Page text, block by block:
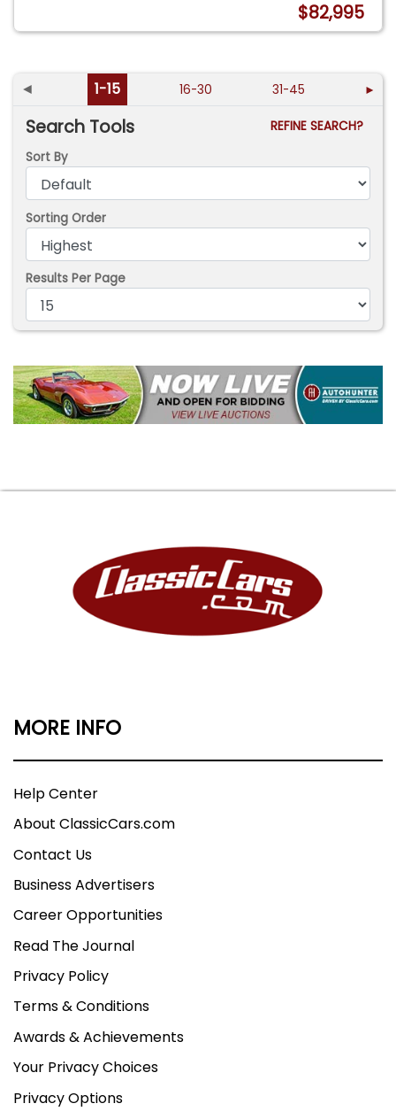
$82,995
◄ 1-15 16-30 31-45 ►
Search Tools
REFINE SEARCH?
Sort By
Sorting Order
Results Per Page
MORE INFO
Help Center
About ClassicCars.com
Contact Us
Business Advertisers
Career Opportunities
Read The Journal
Privacy Policy
Terms & Conditions
Awards & Achievements
Your Privacy Choices
Privacy Options